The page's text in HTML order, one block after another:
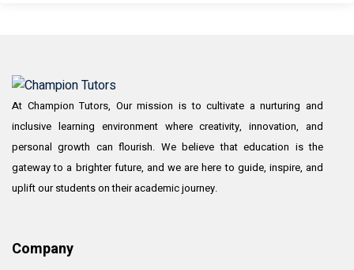
At Champion Tutors, Our mission is to cultivate a nurturing and
inclusive learning environment where creativity, innovation, and
personal growth can flourish. We believe that education is the
gateway to a brighter future, and we are here to guide, inspire, and
uplift our students on their academic journey.
Company